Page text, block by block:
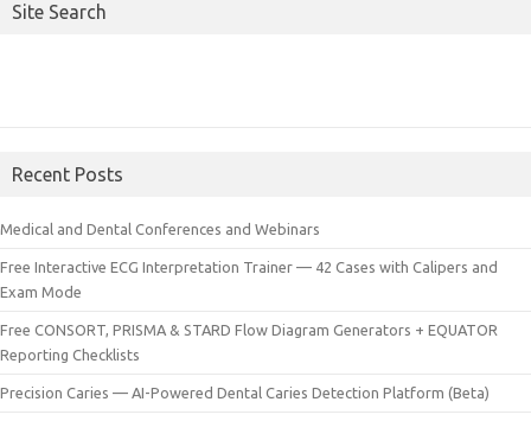
Site Search
Recent Posts
Medical and Dental Conferences and Webinars
Free Interactive ECG Interpretation Trainer — 42 Cases with Calipers and
Exam Mode
Free CONSORT, PRISMA & STARD Flow Diagram Generators + EQUATOR
Reporting Checklists
Precision Caries — AI-Powered Dental Caries Detection Platform (Beta)